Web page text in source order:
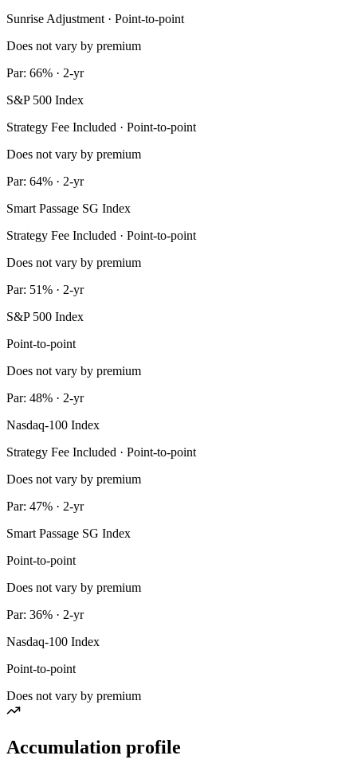
Sunrise Adjustment · Point-to-point
Does not vary by premium
Par: 66% · 2-yr
S&P 500 Index
Strategy Fee Included · Point-to-point
Does not vary by premium
Par: 64% · 2-yr
Smart Passage SG Index
Strategy Fee Included · Point-to-point
Does not vary by premium
Par: 51% · 2-yr
S&P 500 Index
Point-to-point
Does not vary by premium
Par: 48% · 2-yr
Nasdaq-100 Index
Strategy Fee Included · Point-to-point
Does not vary by premium
Par: 47% · 2-yr
Smart Passage SG Index
Point-to-point
Does not vary by premium
Par: 36% · 2-yr
Nasdaq-100 Index
Point-to-point
Does not vary by premium
Accumulation profile